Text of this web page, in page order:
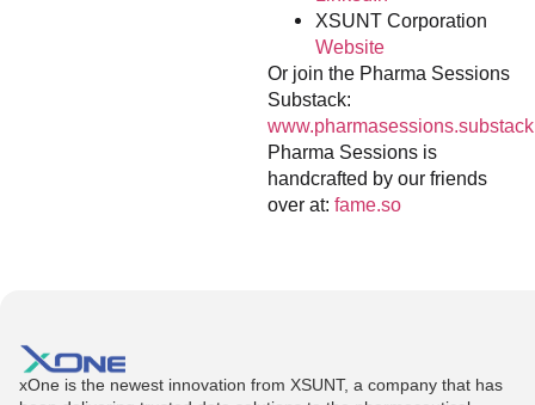
XSUNT Corporation
Website
Or join the Pharma Sessions
Substack:
Pharma Sessions is
handcrafted by our friends
over at: fame.so
xOne is the newest innovation from XSUNT, a company that has